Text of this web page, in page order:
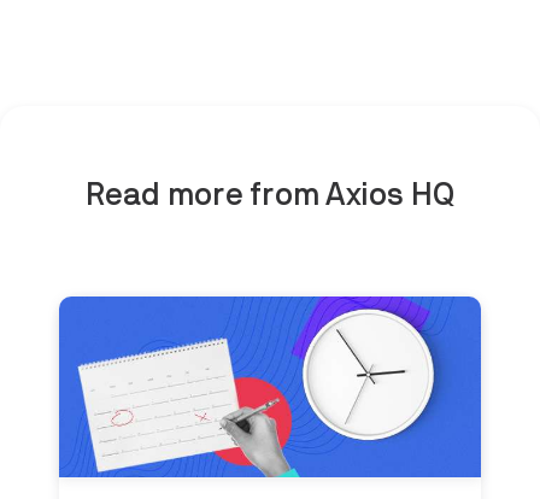
Read more from Axios HQ